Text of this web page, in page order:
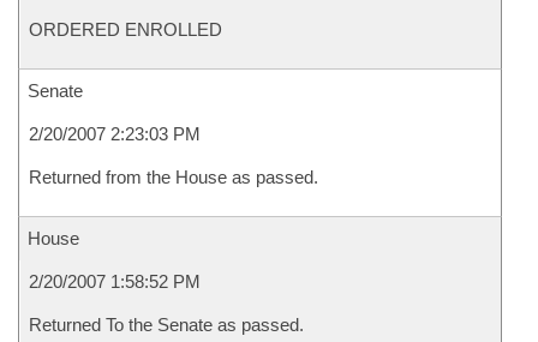
ORDERED ENROLLED
Senate
2/20/2007 2:23:03 PM
Returned from the House as passed.
House
2/20/2007 1:58:52 PM
Returned To the Senate as passed.